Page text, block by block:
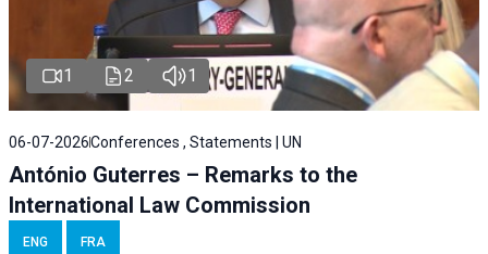
1 2 1
06-07-2026Conferences , Statements | UN
António Guterres – Remarks to the
International Law Commission
ENG FRA